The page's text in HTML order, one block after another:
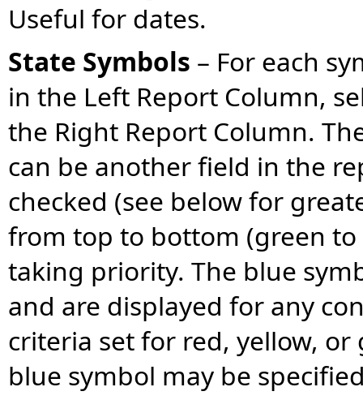
Useful for dates.
State Symbols – For each
in the Left Report Column,
the Right Report Column.
can be another field in the
checked (see below for
from top to bottom (green
taking priority. The blue
and are displayed for any
criteria set for red, yellow,
blue symbol may be